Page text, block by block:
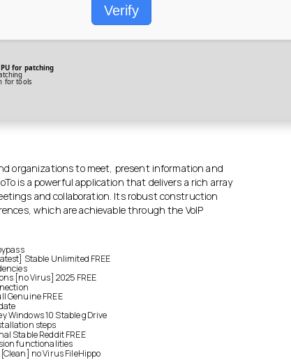
Verify
for patching
for tools
organizations to meet, present information and
is a powerful application that delivers a rich array
and collaboration. Its robust construction
which are achievable through the VoIP
Stable Unlimited FREE
[no Virus] 2025 FREE
Genuine FREE
Windows 10 Stable gDrive
steps
Stable Reddit FREE
functionalities
no Virus FileHippo